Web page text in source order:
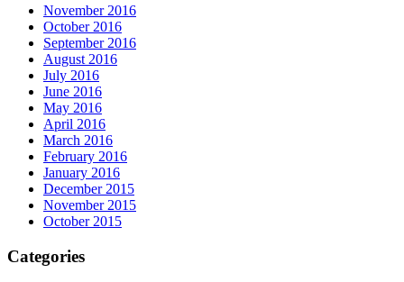
November 2016
October 2016
September 2016
August 2016
July 2016
June 2016
May 2016
April 2016
March 2016
February 2016
January 2016
December 2015
November 2015
October 2015
Categories